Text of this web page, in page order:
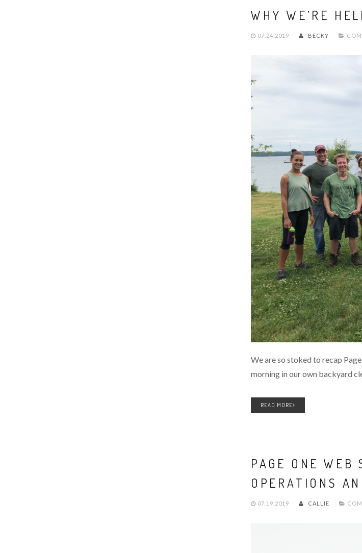
WHY WE’RE
07.24.2019 BECKY
We are so stoked to recap
morning in our own backyard
READ MORE
PAGE ONE WEB
OPERATIONS
07.19.2019 CALLIE